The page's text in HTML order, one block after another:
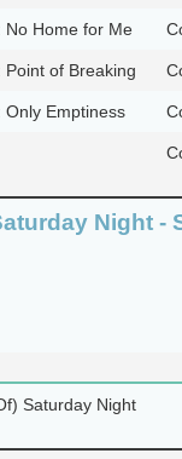
No Home for Me
Point of Breaking
Emptiness
Night -
Saturday Night